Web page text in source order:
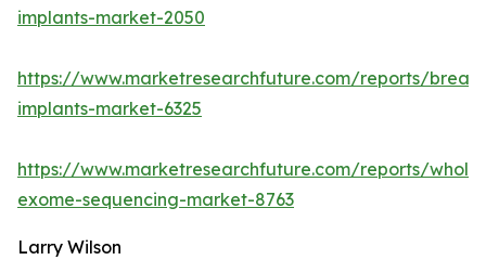
implants-market-2050
https://www.marketresearchfuture.com/reports/
implants-market-6325
https://www.marketresearchfuture.com/reports/whole-
exome-sequencing-market-8763
Larry Wilson